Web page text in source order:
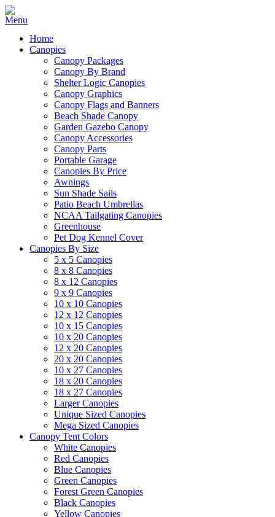
Home
Canopies
Canopy Packages
Canopy By Brand
Shelter Logic Canopies
Canopy Graphics
Canopy Flags and Banners
Beach Shade Canopy
Garden Gazebo Canopy
Canopy Accessories
Canopy Parts
Portable Garage
Canopies By Price
Awnings
Sun Shade Sails
Patio Beach Umbrellas
NCAA Tailgating Canopies
Greenhouse
Pet Dog Kennel Cover
Canopies By Size
5 x 5 Canopies
8 x 8 Canopies
8 x 12 Canopies
9 x 9 Canopies
10 x 10 Canopies
12 x 12 Canopies
10 x 15 Canopies
10 x 20 Canopies
12 x 20 Canopies
20 x 20 Canopies
10 x 27 Canopies
18 x 20 Canopies
18 x 27 Canopies
Larger Canopies
Unique Sized Canopies
Mega Sized Canopies
Canopy Tent Colors
White Canopies
Red Canopies
Blue Canopies
Green Canopies
Forest Green Canopies
Black Canopies
Yellow Canopies